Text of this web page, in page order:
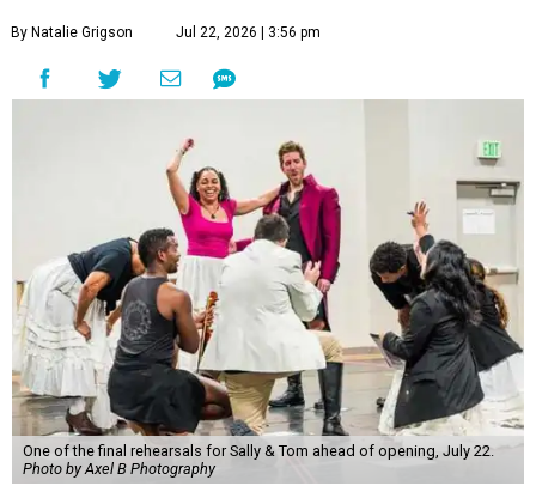
By Natalie Grigson Jul 22, 2026 | 3:56 pm
One of the final rehearsals for Sally & Tom ahead of opening, July 22.
Photo by Axel B Photography